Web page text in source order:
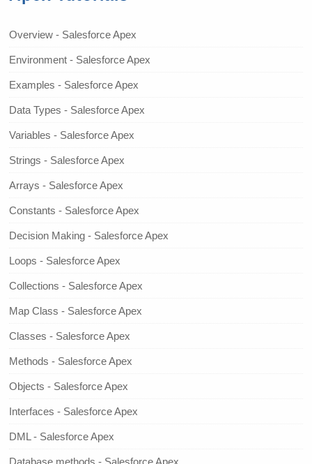
Overview - Salesforce Apex
Environment - Salesforce Apex
Examples - Salesforce Apex
Data Types - Salesforce Apex
Variables - Salesforce Apex
Strings - Salesforce Apex
Arrays - Salesforce Apex
Constants - Salesforce Apex
Decision Making - Salesforce Apex
Loops - Salesforce Apex
Collections - Salesforce Apex
Map Class - Salesforce Apex
Classes - Salesforce Apex
Methods - Salesforce Apex
Objects - Salesforce Apex
Interfaces - Salesforce Apex
DML - Salesforce Apex
Database methods - Salesforce Apex